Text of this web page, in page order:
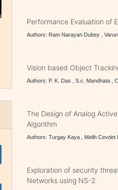
Performance Evaluation of
Authors: Ram Narayan Dubey ,
Vision based Object
Authors: P. K. Das , S.c. Mandhata ,
The Design of Analog
Algorithm
Authors: Turgay Kaya , Melih Cevdet
Exploration of security
Networks using NS-2